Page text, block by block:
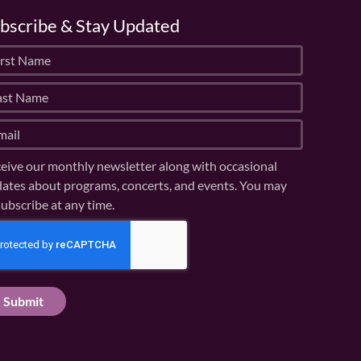
& Stay Updated
our monthly newsletter along with occasional
about programs, concerts, and events. You may
at any time.